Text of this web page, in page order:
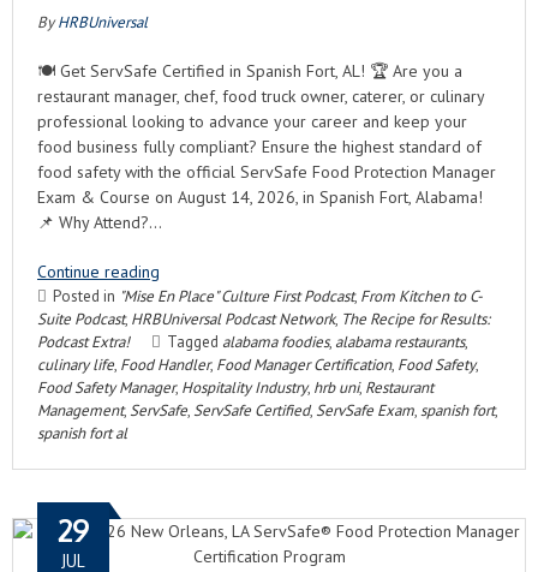
ByHRBUniversal
🍽️ Get ServSafe Certified in Spanish Fort, AL! 🏆 Are you a
restaurant manager, chef, food truck owner, caterer, or culinary
professional looking to advance your career and keep your
food business fully compliant? Ensure the highest standard of
food safety with the official ServSafe Food Protection Manager
Exam & Course on August 14, 2026, in Spanish Fort, Alabama!
📌 Why Attend?…
Continue reading
Posted in "Mise En Place" Culture First Podcast, From Kitchen to C-
Suite Podcast, HRBUniversal Podcast Network, The Recipe for Results:
Podcast Extra!
Tagged alabama foodies, alabama restaurants,
culinary life, Food Handler, Food Manager Certification, Food Safety,
Food Safety Manager, Hospitality Industry, hrb uni, Restaurant
Management, ServSafe, ServSafe Certified, ServSafe Exam,spanish fort,
spanish fort al
29
JUL